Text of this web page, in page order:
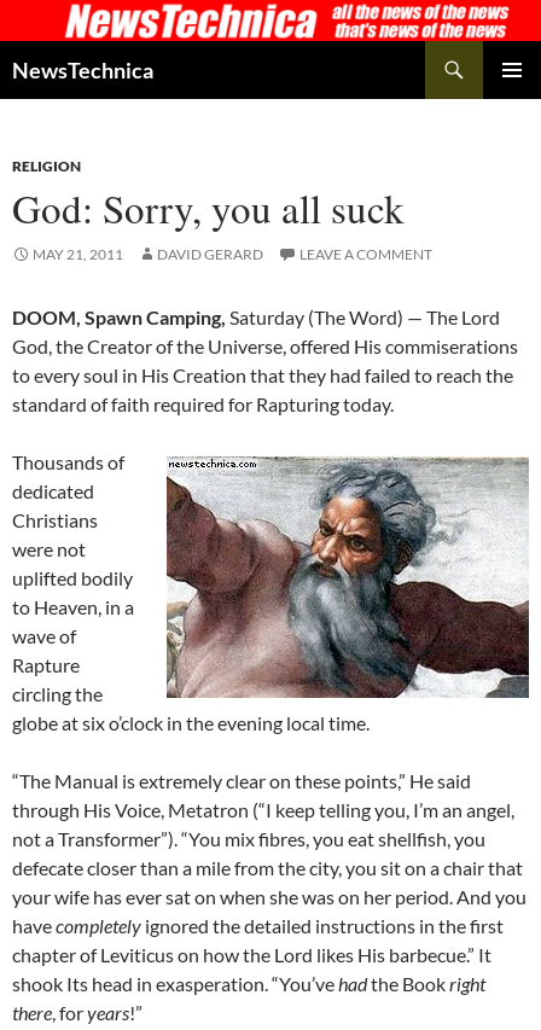
to
content
NewsTechnica
RELIGION
God: Sorry, you all suck
MAY 21, 2011 DAVID GERARD LEAVE A COMMENT
DOOM, Spawn Camping, Saturday (The Word) — The Lord
God, the Creator of the Universe, offered His commiserations
to every soul in His Creation that they had failed to reach the
standard of faith required for Rapturing today.
Thousands of
dedicated
Christians
were not
uplifted bodily
to Heaven, in a
wave of
Rapture
circling the
globe at six o’clock in the evening local time.
“The Manual is extremely clear on these points,” He said
through His Voice, Metatron (“I keep telling you, I’m an angel,
not a Transformer”). “You mix fibres, you eat shellfish, you
defecate closer than a mile from the city, you sit on a chair that
your wife has ever sat on when she was on her period. And you
havecompletely ignored the detailed instructions in the first
chapter of Leviticus on how the Lord likes His barbecue.” It
shook Its head in exasperation. “You’vehadthe Bookright
there, foryears!”